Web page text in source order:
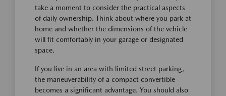
take a moment to consider the practical aspects
of daily ownership. Think about where you park at
home and whether the dimensions of the vehicle
will fit comfortably in your garage or designated
space.
If you live in an area with limited street parking,
the maneuverability of a compact convertible
becomes a significant advantage. You should also